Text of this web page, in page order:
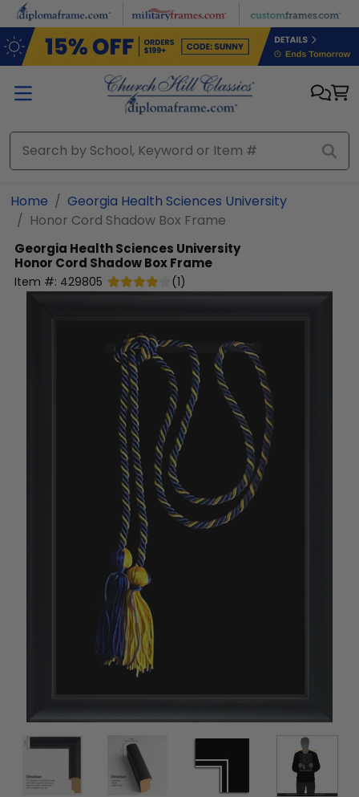
Skip to main content
Home
Georgia Health Sciences University
Honor Cord Shadow Box Frame
Georgia Health Sciences University
Honor Cord Shadow Box Frame
Item #: 429805 (1)